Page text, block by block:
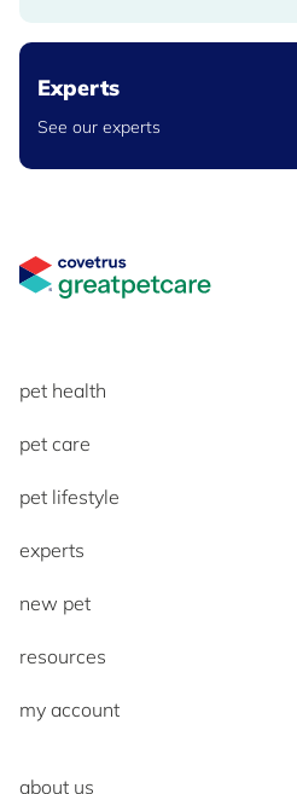
Experts
See our experts
pet health
pet care
pet lifestyle
experts
new pet
resources
my account
about us